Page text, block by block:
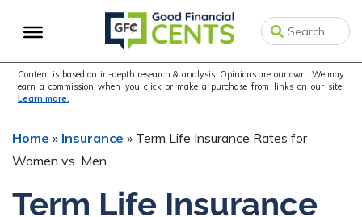
to
navigation
to
content
to
sidebar
Content is based on in-depth research & analysis. Opinions are our own. We may
earn a commission when you click or make a purchase from links on our site.
Learn more.
Home » Insurance » Term Life Insurance Rates for
Women vs. Men
Term Life Insurance